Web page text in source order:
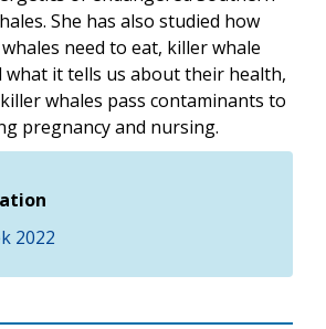
She has also studied how
need to eat, killer whale
it tells us about their health,
whales pass contaminants to
pregnancy and nursing.
2022